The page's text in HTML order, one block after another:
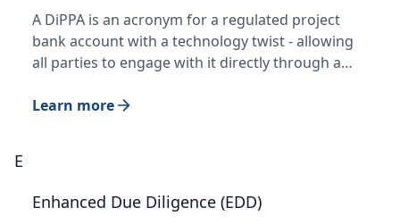
A DiPPA is an acronym for a regulated project
bank account with a technology twist - allowing
all parties to engage with it directly through a…
Learn more
E
Enhanced Due Diligence (EDD)